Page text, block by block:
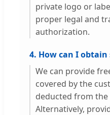
private logo or
proper legal and
authorization.
4. How can I obtain
We can provide
covered by the
deducted from
Alternatively,